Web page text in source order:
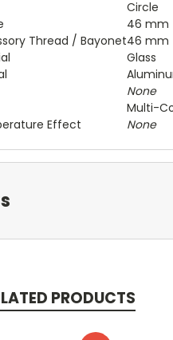
Circle
46 mm
Thread / Bayonet46 mm
Glass
None
Multi-
Effect
None
PRODUCTS